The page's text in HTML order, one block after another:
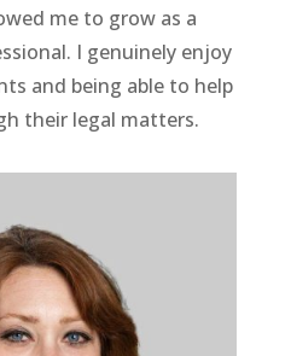
me to grow as a
I genuinely enjoy
and being able to help
their legal matters.